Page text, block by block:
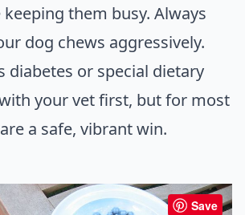
them busy. Always
dog chews aggressively.
diabetes or special dietary
your vet first, but for most
a safe, vibrant win.
Save